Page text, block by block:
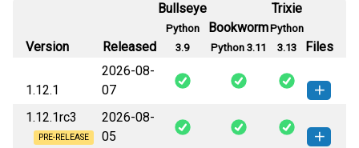
Version Released
Bullseye
Python
3.9
Bookworm
Python 3.11
Trixie
Python
3.13
Files
1.12.1
2026-08-
07
vease_back-1.12.1-py3-none-
any.whl(15 KB)
How to install this
version
1.12.1rc3
PRE-RELEASE
2026-08-
05